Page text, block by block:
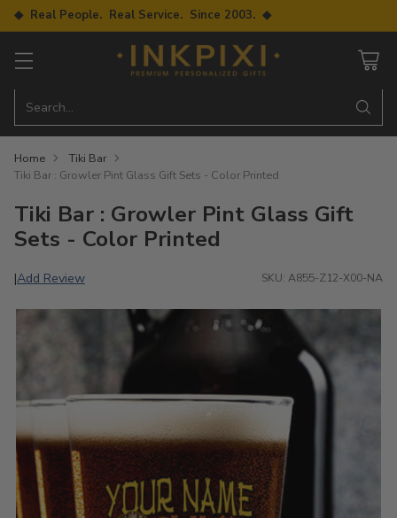
◆ Real People. Real Service. Since 2003. ◆
Search…
Home
Tiki Bar
Tiki Bar : Growler Pint Glass Gift Sets - Color Printed
Tiki Bar : Growler Pint Glass Gift
Sets - Color Printed
|Add Review SKU: A855-Z12-X00-NA